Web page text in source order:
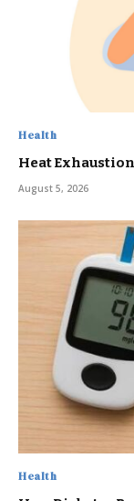
Health
Heat
August 5, 2026
Health